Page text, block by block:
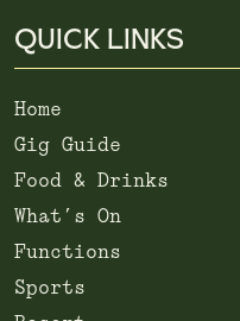
QUICK LINKS
Home
Gig Guide
Food & Drinks
What’s On
Functions
Sports